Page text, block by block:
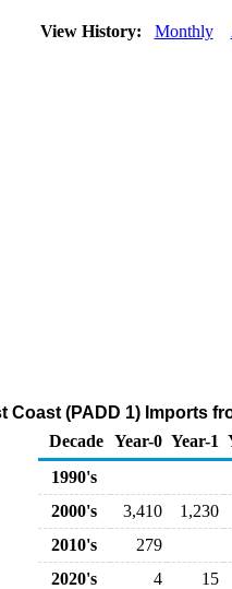
View History: Monthly
Coast (PADD 1) Imports
Decade Year-0 Year-1
1990's
2000's
3,410 1,230
2010's
279
2020's
4 15